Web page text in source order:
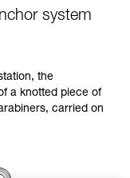
Instructions
to confirm
safely
them
that we do
system
the
a knotted piece of
carried on